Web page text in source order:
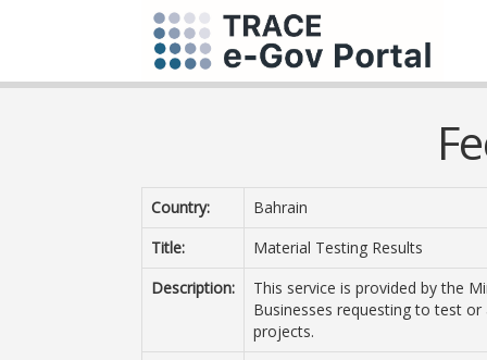
Country:
Bahrain
Title:
Material Testing Results
Description:
This service is provided by the
Businesses requesting to test
projects.